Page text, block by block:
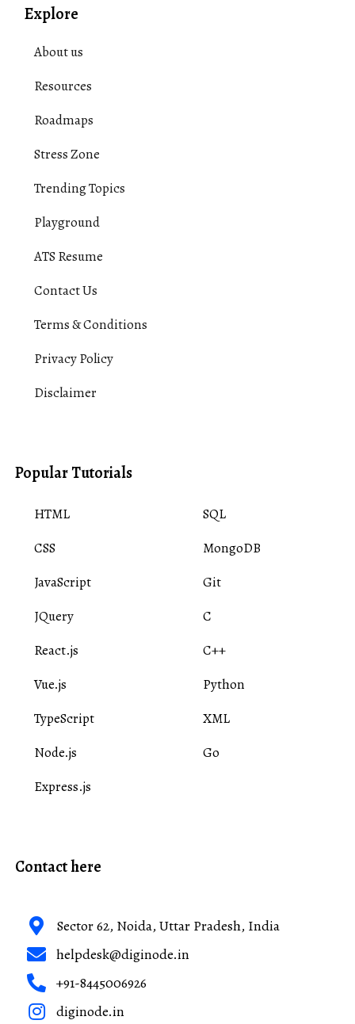
Explore
About us
Resources
Roadmaps
Stress Zone
Trending Topics
Playground
ATS Resume
Contact Us
Terms & Conditions
Privacy Policy
Disclaimer
Popular Tutorials
HTML
CSS
JavaScript
JQuery
React.js
Vue.js
TypeScript
Node.js
Express.js
SQL
MongoDB
Git
C
C++
Python
XML
Go
Contact here
Sector 62, Noida, Uttar Pradesh, India
helpdesk@diginode.in
+91-8445006926
diginode.in